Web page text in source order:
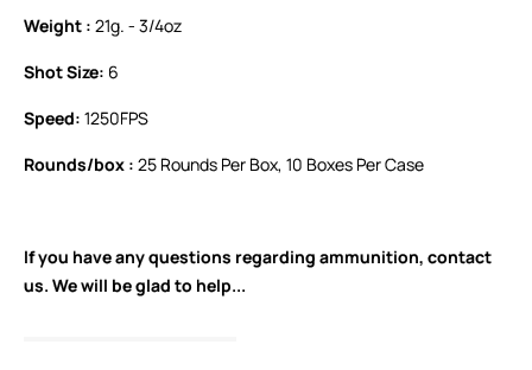
Weight : 21g. - 3/4oz
Shot Size: 6
Speed: 1250FPS
Rounds/box : 25 Rounds Per Box, 10 Boxes Per Case
If you have any questions regarding ammunition, contact
us. We will be glad to help...